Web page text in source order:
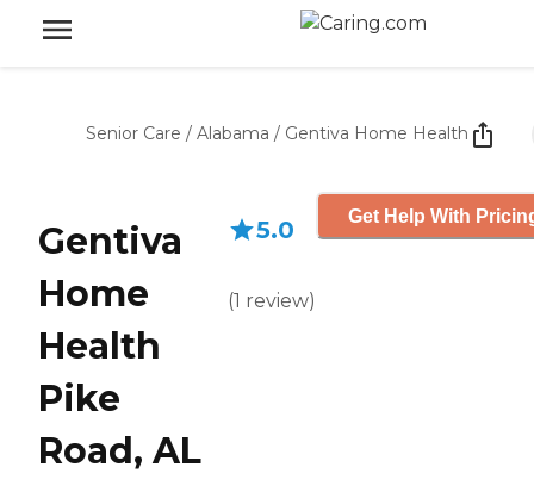
Senior Care / Alabama / Gentiva Home Health
Gentiva
Home
Health
Pike
Road, AL
5.0
(1 review)
Get Help With